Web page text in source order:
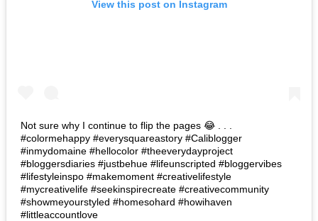
View this post on Instagram
Not sure why I continue to flip the pages 😂 . . .
#colormehappy #everysquareastory #Caliblogger
#inmydomaine #hellocolor #theeverydayproject
#bloggersdiaries #justbehue #lifeunscripted #bloggervibes
#lifestyleinspo #makemoment #creativelifestyle
#mycreativelife #seekinspirecreate #creativecommunity
#showmeyourstyled #homesohard #howihaven
#littleaccountlove